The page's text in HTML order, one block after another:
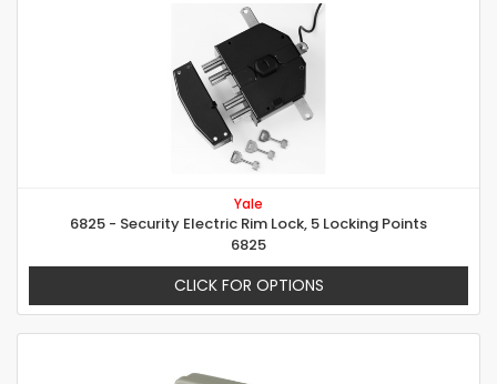
Yale
6825 - Security Electric Rim Lock, 5 Locking Points
6825
CLICK FOR OPTIONS